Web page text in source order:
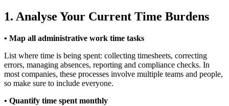
1. Analyse Your Current Time Burdens
• Map all administrative work time tasks
List where time is being spent: collecting timesheets, correcting
errors, managing absences, reporting and compliance checks. In
most companies, these processes involve multiple teams and people,
so make sure to include everyone.
• Quantify time spent monthly